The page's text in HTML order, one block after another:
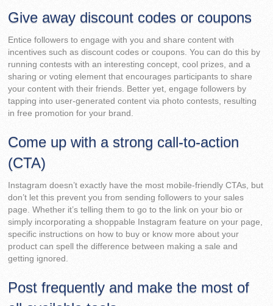
Give away discount codes or coupons
Entice followers to engage with you and share content with
incentives such as discount codes or coupons. You can do this by
running contests with an interesting concept, cool prizes, and a
sharing or voting element that encourages participants to share
your content with their friends. Better yet, engage followers by
tapping into user-generated content via photo contests, resulting
in free promotion for your brand.
Come up with a strong call-to-action
(CTA)
Instagram doesn’t exactly have the most mobile-friendly CTAs, but
don’t let this prevent you from sending followers to your sales
page. Whether it’s telling them to go to the link on your bio or
simply incorporating a shoppable Instagram feature on your page,
specific instructions on how to buy or know more about your
product can spell the difference between making a sale and
getting ignored.
Post frequently and make the most of